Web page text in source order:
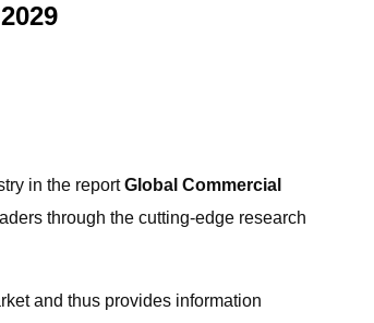
in the reportGlobal Commercial
through the cutting-edge research
and thus provides information